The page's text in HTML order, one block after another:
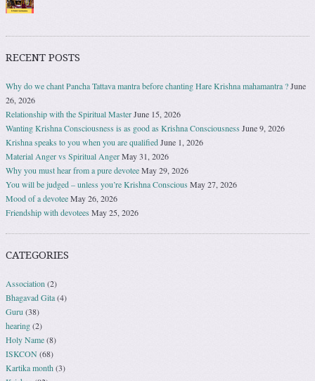
RECENT POSTS
Why do we chant Pancha Tattava mantra before chanting Hare Krishna mahamantra ?June
26, 2026
Relationship with the Spiritual MasterJune 15, 2026
Wanting Krishna Consciousness is as good as Krishna Consciousness June 9, 2026
Krishna speaks to you when you are qualifiedJune 1, 2026
Material Anger vs Spiritual AngerMay 31, 2026
Why you must hear from a pure devoteeMay 29, 2026
You will be judged – unless you’re Krishna ConsciousMay 27, 2026
Mood of a devoteeMay 26, 2026
Friendship with devoteesMay 25, 2026
CATEGORIES
Association (2)
Bhagavad Gita(4)
Guru (38)
hearing(2)
Holy Name(8)
ISKCON(68)
Kartika month(3)